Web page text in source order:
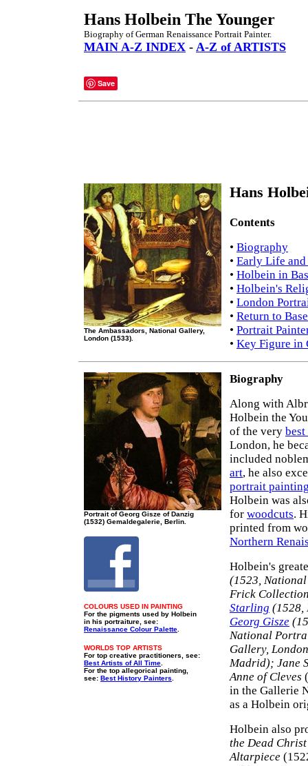
Hans Holbein The Younger
Biography of German Renaissance Portrait Painter.
MAIN A-Z INDEX - A-Z of ARTISTS
Save
The Ambassadors, National Gallery,
London (1533).
Hans
Contents
• Biography
• Early Life
• Holbein in
• Holbein's
• London
• Return to
• Portrait
• Key Figure in
Portrait of Georg Gisze of Danzig
(1532) Gemaldegalerie, Berlin.
COLOURS USED IN PAINTING
For the pigments used by Holbein
in his portraiture, see:
Renaissance Colour Palette
WORLDS TOP ARTISTS
For top creative practitioners, see:
Best Artists of All Time
For the top allegorical painting,
see: Best History Painters
Biography
Along with
Holbein the
of the very
London, he
included
art, he also
portrait
Holbein was
for woodcuts.
printed from
Northern
Holbein's
(1523,
Frick
Starling (1528,
Georg Gisze
National
Gallery,
Madrid); Jane
Anne of Cleves
in the Gallerie
as a Holbein
Holbein also
the Dead
Altarpiece